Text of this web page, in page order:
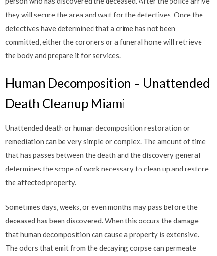
they will secure the area and wait for the detectives. Once the
detectives have determined that a crime has not been
committed, either the coroners or a funeral home will retrieve
the body and prepare it for services.
Human Decomposition – Unattended
Death Cleanup Miami
Unattended death or human decomposition restoration or
remediation can be very simple or complex. The amount of time
that has passes between the death and the discovery general
determines the scope of work necessary to clean up and restore
the affected property.
Sometimes days, weeks, or even months may pass before the
deceased has been discovered. When this occurs the damage
that human decomposition can cause a property is extensive.
The odors that emit from the decaying corpse can permeate